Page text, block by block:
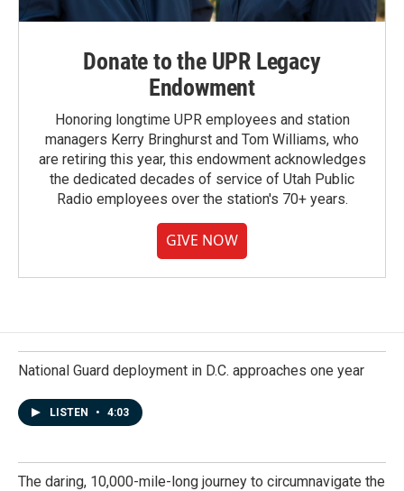
Donate to the UPR Legacy
Endowment
Honoring longtime UPR employees and station
managers Kerry Bringhurst and Tom Williams, who
are retiring this year, this endowment acknowledges
the dedicated decades of service of Utah Public
Radio employees over the station's 70+ years.
GIVE NOW
National Guard deployment in D.C. approaches one year
LISTEN • 4:03
The daring, 10,000-mile-long journey to circumnavigate the